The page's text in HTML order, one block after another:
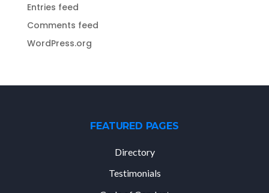
Entries feed
Comments feed
WordPress.org
FEATURED PAGES
Directory
Testimonials